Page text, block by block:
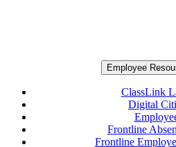
Employee
ClassLink
Digital
Frontline
Frontline